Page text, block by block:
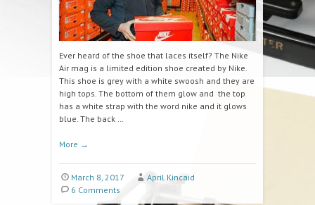
Ever heard of the shoe that laces itself? The Nike
Air mag is a limited edition shoe created by Nike.
This shoe is grey with a white swoosh and they are
high tops. The bottom of them glow and the top
has a white strap with the word nike and it glows
blue. The back …
More →
March 8, 2017
April Kincaid
6 Comments